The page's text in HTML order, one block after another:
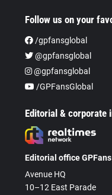
Follow us on your
/gpfansglobal
@gpfansglobal
@gpfansglobal
/GPFansGlobal
Editorial & corporate
Editorial office GPFans
Avenue HQ
10–12 East Parade